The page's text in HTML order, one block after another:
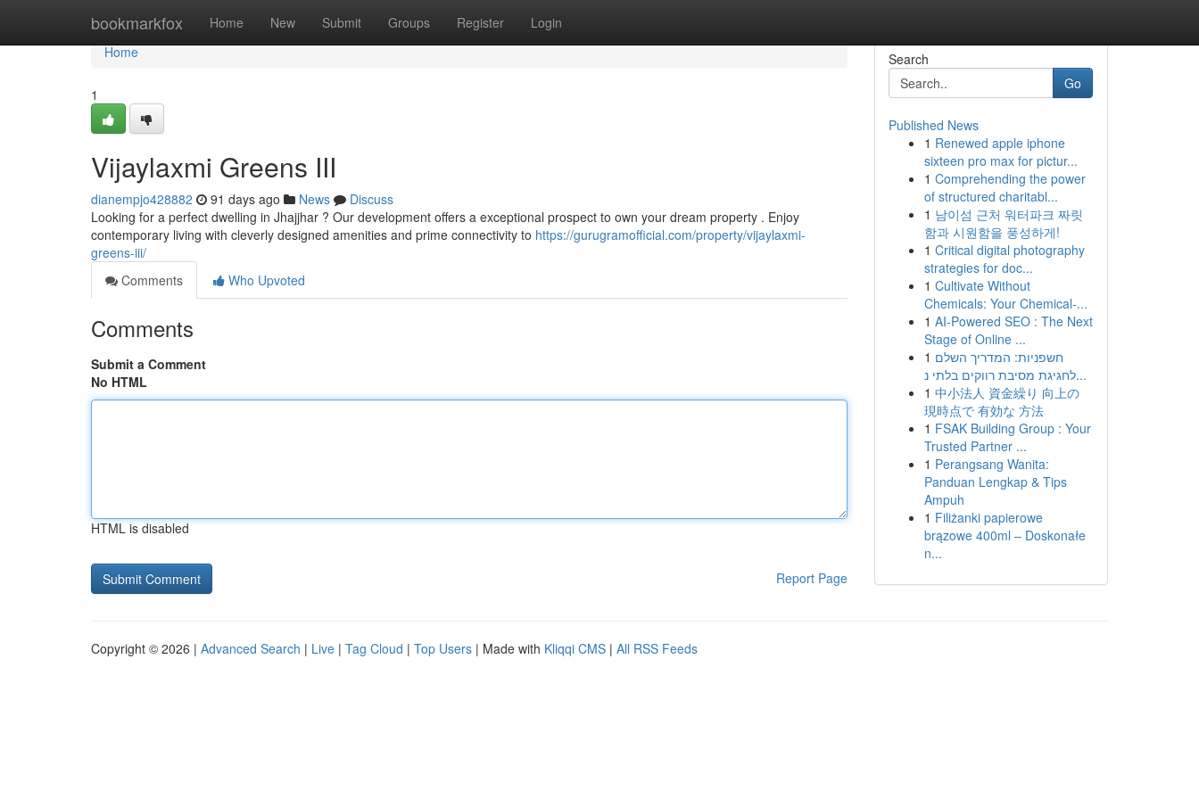
bookmarkfox Home New Submit Groups Register Login
Home
Home
1
Vijaylaxmi Greens III
dianempjo428882 91 days ago News
Discuss
Looking for a perfect dwelling in Jhajjhar ? Our development offers a exceptional prospect to own your dream property . Enjoy
contemporary living with cleverly designed amenities and prime connectivity to https://gurugramofficial.com/property/vijaylaxmi-
greens-iii/
Comments
Who Upvoted
Comments
Submit a Comment
No HTML
HTML is disabled
Report Page
Search
Go
Published News
1 Renewed apple iphone
sixteen pro max for pictur...
1 Comprehending the power
of structured charitabl...
1 남이섬 근처 워터파크 짜릿
함과 시원함을 풍성하게!
1 Critical digital photography
strategies for doc...
1 Cultivate Without
Chemicals: Your Chemical-...
1 AI-Powered SEO : The Next
Stage of Online ...
1 חשפניות: המדריך השלם
לחגיגת מסיבת רווקים בלתי נ...
1 中小法人 資金繰り 向上の
現時点で 有効な 方法
1 FSAK Building Group : Your
Trusted Partner ...
1 Perangsang Wanita:
Panduan Lengkap & Tips
Ampuh
1 Filiżanki papierowe
brązowe 400ml – Doskonałe
n...
Copyright © 2026 | Advanced Search | Live | Tag Cloud | Top Users | Made with Kliqqi CMS | All RSS Feeds